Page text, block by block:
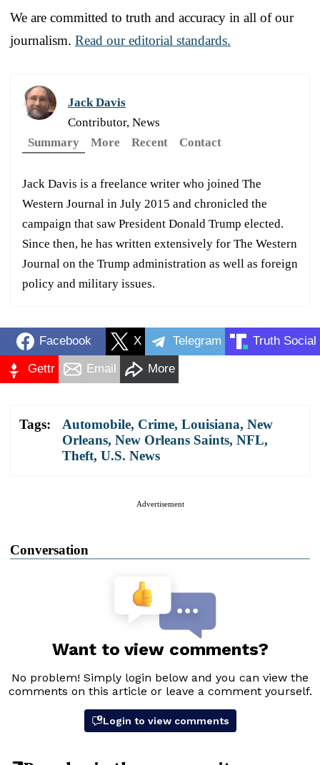
We are committed to truth and accuracy in all of our
journalism. Read our editorial standards.
Jack Davis
Contributor, News
Summary
More Recent Contact
Jack Davis is a freelance writer who joined The
Western Journal in July 2015 and chronicled the
campaign that saw President Donald Trump elected.
Since then, he has written extensively for The Western
Journal on the Trump administration as well as foreign
policy and military issues.
Facebook X Telegram Truth Social
Gettr Email More
Tags: Automobile, Crime, Louisiana, New
Orleans, New Orleans Saints, NFL,
Theft, U.S. News
Advertisement
Conversation